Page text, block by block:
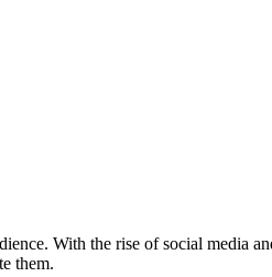
With the rise of social media
them.